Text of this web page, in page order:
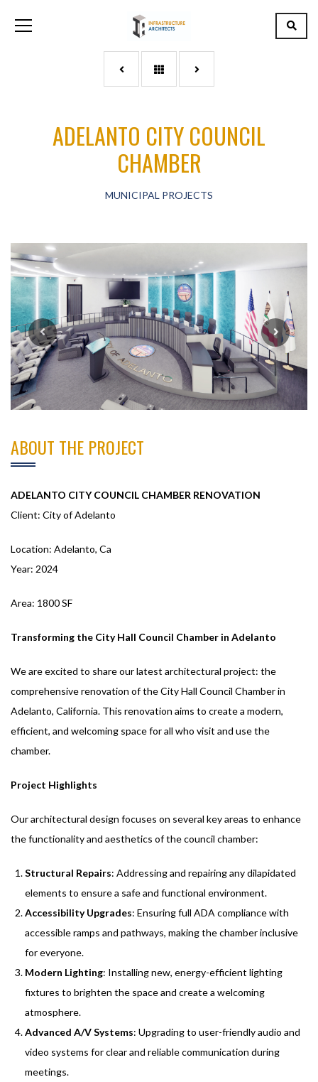
ADELANTO CITY COUNCIL
CHAMBER
MUNICIPAL PROJECTS
ABOUT THE PROJECT
ADELANTO CITY COUNCIL CHAMBER RENOVATION
Client: City of Adelanto
Location: Adelanto, Ca
Year: 2024
Area: 1800 SF
Transforming the City Hall Council Chamber in Adelanto
We are excited to share our latest architectural project: the
comprehensive renovation of the City Hall Council Chamber in
Adelanto, California. This renovation aims to create a modern,
efficient, and welcoming space for all who visit and use the
chamber.
Project Highlights
Our architectural design focuses on several key areas to enhance
the functionality and aesthetics of the council chamber:
Structural Repairs: Addressing and repairing any dilapidated
elements to ensure a safe and functional environment.
Accessibility Upgrades: Ensuring full ADA compliance with
accessible ramps and pathways, making the chamber inclusive
for everyone.
Modern Lighting: Installing new, energy-efficient lighting
fixtures to brighten the space and create a welcoming
atmosphere.
Advanced A/V Systems: Upgrading to user-friendly audio and
video systems for clear and reliable communication during
meetings.